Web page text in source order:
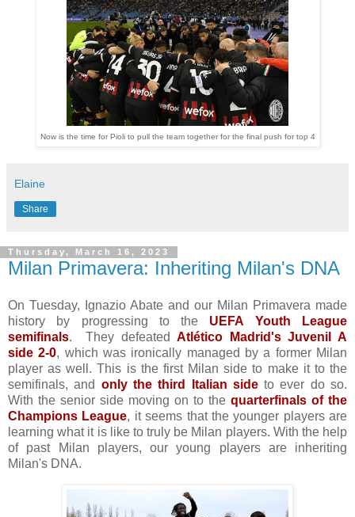
Now is the time for Pioli to pull the team together for the final push for top 4
Elaine
Share
Thursday, March 16, 2023
Milan Primavera: Inheriting Milan's DNA
On Tuesday, Ignazio Abate and our Milan Primavera made
history by progressing to the UEFA Youth League
semifinals. They defeatedAtlético Madrid's Juvenil A
side 2-0, which was ironically managed by a former Milan
player as well. This is the first Milan side to make it to the
semifinals, and only the third Italian sideto ever do so.
With the senior side moving on to the quarterfinals of the
Champions League, it seems that the younger players are
learning what it is like to truly be Milan players. With the help
of past Milan players, our young players are inheriting
Milan's DNA.